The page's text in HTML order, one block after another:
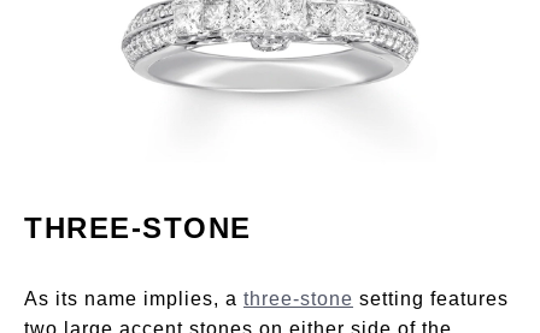
THREE-STONE
As its name implies, a three-stone setting features
two large accent stones on either side of the